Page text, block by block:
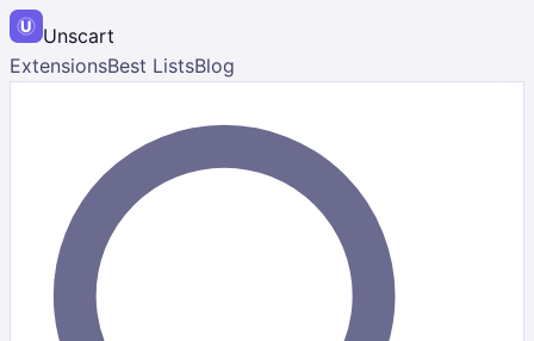
Unscart
ExtensionsBest ListsBlog